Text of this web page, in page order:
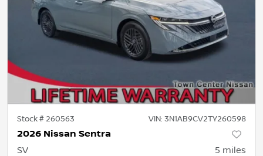
Stock #260563 VIN: 3N1AB9CV2TY260598
2026 Nissan Sentra
SV 5 miles